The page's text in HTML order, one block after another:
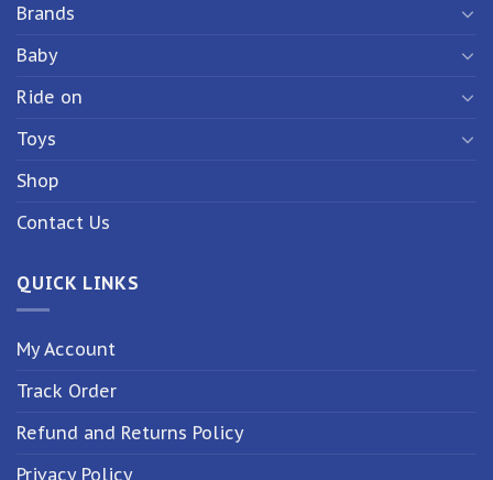
Brands
Baby
Ride on
Toys
Shop
Contact Us
QUICK LINKS
My Account
Track Order
Refund and Returns Policy
Privacy Policy